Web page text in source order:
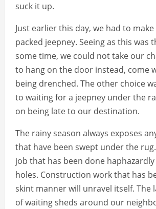
suck it up.
Just earlier this day, we had to
packed jeepney. Seeing as this was
some time, we could not take our
to hang on the door instead, come
being drenched. The other choice
to waiting for a jeepney under the
on being late to our destination.
The rainy season always exposes
that have been swept under the
job that has been done
holes. Construction work that has
skint manner will unravel itself. The
of waiting sheds around our